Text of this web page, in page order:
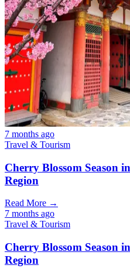
7 months ago
Travel & Tourism
Cherry Blossom Season
Region
Read More →
7 months ago
Travel & Tourism
Cherry Blossom Season
Region